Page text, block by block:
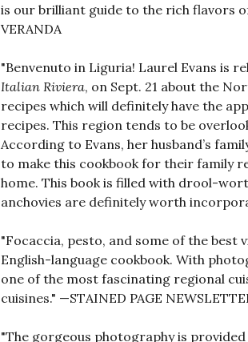
is our brilliant guide to the rich flavors
VERANDA
"Benvenuto in Liguria! Laurel Evans is
Italian Riviera, on Sept. 21 about the
recipes which will definitely have the
recipes. This region tends to be
According to Evans, her husband’s
to make this cookbook for their family
home. This book is filled with drool-
anchovies are definitely worth
"Focaccia, pesto, and some of the best
English-language cookbook. With
one of the most fascinating regional
cuisines." —STAINED PAGE
"The gorgeous photography is